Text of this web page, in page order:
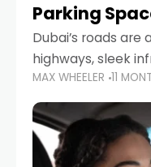
Parking
Dubai’s roads are
highways, sleek
around mobility.
Zayed Road and
there’s one
MAX WHEELER 11